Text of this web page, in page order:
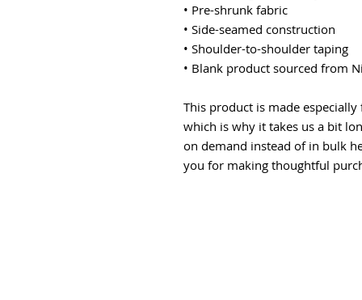
• Pre-shrunk fabric
• Side-seamed construction
• Shoulder-to-shoulder taping
• Blank product sourced from
This product is made
which is why it takes us a bit
on demand instead of in bulk
you for making thoughtful